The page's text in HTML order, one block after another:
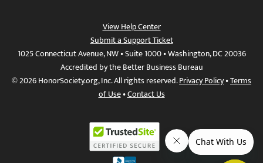
View Help Center
Submit a Support Ticket
1025 Connecticut Avenue, NW • Suite 1000 • Washington, DC 20036
Accredited by the Better Business Bureau
© 2026 HonorSociety.org, Inc. All rights reserved.Privacy Policy•Terms
of Use•Contact Us